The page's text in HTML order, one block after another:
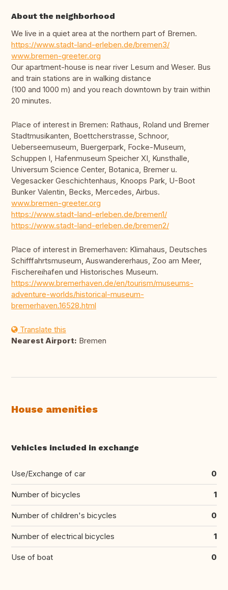
About the neighborhood
We live in a quiet area at the northern part of Bremen.
https://www.stadt-land-erleben.de/bremen3/
www.bremen-greeter.org
Our apartment-house is near river Lesum and Weser. Bus
and train stations are in walking distance
(100 and 1000 m) and you reach downtown by train within
20 minutes.
Place of interest in Bremen: Rathaus, Roland und Bremer
Stadtmusikanten, Boettcherstrasse, Schnoor,
Ueberseemuseum, Buergerpark, Focke-Museum,
Schuppen I, Hafenmuseum Speicher XI, Kunsthalle,
Universum Science Center, Botanica, Bremer u.
Vegesacker Geschichtenhaus, Knoops Park, U-Boot
Bunker Valentin, Becks, Mercedes, Airbus.
www.bremen-greeter.org
https://www.stadt-land-erleben.de/bremen1/
https://www.stadt-land-erleben.de/bremen2/
Place of interest in Bremerhaven: Klimahaus, Deutsches
Schifffahrtsmuseum, Auswandererhaus, Zoo am Meer,
Fischereihafen und Historisches Museum.
https://www.bremerhaven.de/en/tourism/museums-
adventure-worlds/historical-museum-
bremerhaven.16528.html
Translate this
Nearest Airport: Bremen
House amenities
Vehicles included in exchange
Use/Exchange of car 0
Number of bicycles 1
Number of children's bicycles 0
Number of electrical bicycles 1
Use of boat 0